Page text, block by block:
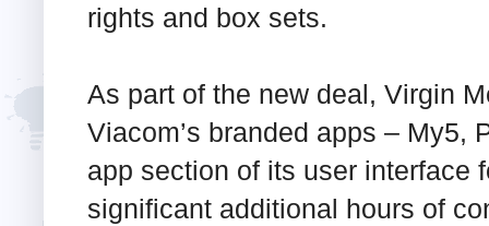
rights and box sets.
As part of the new deal, Virgin
Viacom’s branded apps – My5,
app section of its user interface
significant additional hours of